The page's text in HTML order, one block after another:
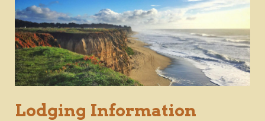
Lodging Information